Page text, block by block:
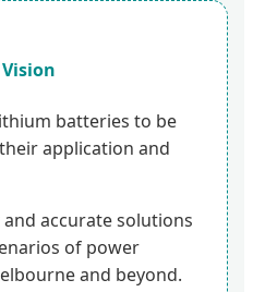
batteries to be
application and
accurate solutions
of power
and beyond.